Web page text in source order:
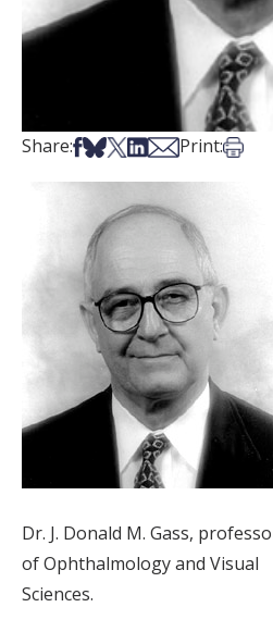
Share:Share on Facebook
Share on Bsky
Share on X
Share on LinkedIn
Share via Email
Print:Print
Dr. J. Donald M. Gass,
of Ophthalmology and Visual
Sciences.